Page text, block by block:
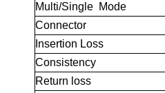
Multi/Single Mode
Connector
Insertion Loss
Consistency
Return loss